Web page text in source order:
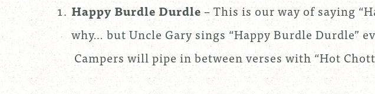
Happy Burdle Durdle – This is our way of saying
why… but Uncle Gary sings “Happy Burdle Durdle”
Campers will pipe in between verses with “Hot